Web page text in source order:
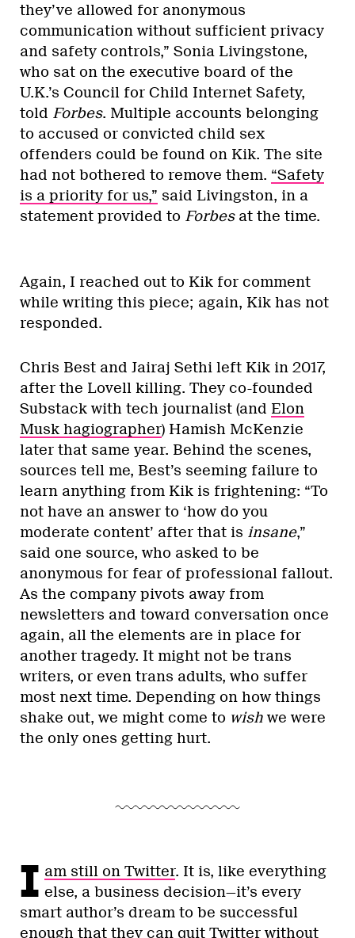
they’ve allowed for anonymous
communication without sufficient privacy
and safety controls,” Sonia Livingstone,
who sat on the executive board of the
U.K.’s Council for Child Internet Safety,
told Forbes. Multiple accounts belonging
to accused or convicted child sex
offenders could be found on Kik. The site
had not bothered to remove them. “Safety
is a priority for us,” said Livingston, in a
statement provided to Forbesat the time.
Again, I reached out to Kik for comment
while writing this piece; again, Kik has not
responded.
Chris Best and Jairaj Sethi left Kik in 2017,
after the Lovell killing. They co-founded
Substack with tech journalist (and Elon
Musk hagiographer) Hamish McKenzie
later that same year. Behind the scenes,
sources tell me, Best’s seeming failure to
learn anything from Kik is frightening: “To
not have an answer to ‘how do you
moderate content’ after that is insane,”
said one source, who asked to be
anonymous for fear of professional fallout.
As the company pivots away from
newsletters and toward conversation once
again, all the elements are in place for
another tragedy. It might not be trans
writers, or even trans adults, who suffer
most next time. Depending on how things
shake out, we might come to wish we were
the only ones getting hurt.
I am still on Twitter. It is, like everything
else, a business decision—it’s every
smart author’s dream to be successful
enough that they can quit Twitter without